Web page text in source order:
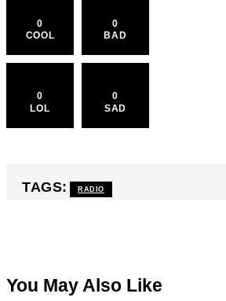
0
COOL
0
BAD
0
LOL
0
SAD
TAGS: RADIO
You May Also Like